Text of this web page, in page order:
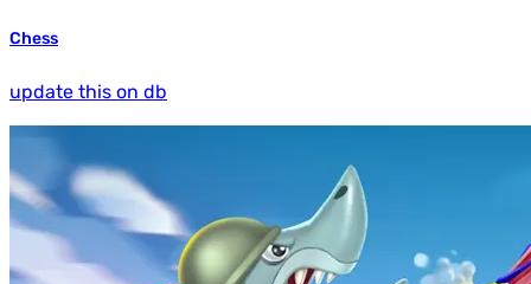
Chess
update this on db